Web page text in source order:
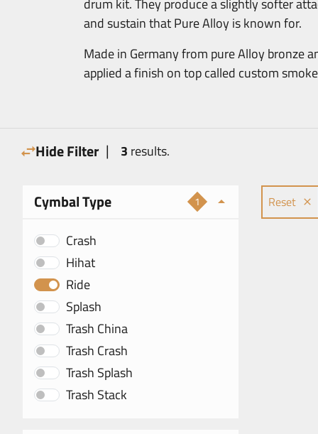
drum kit. They produce a slightly softer
and sustain that Pure Alloy is known for.
Made in Germany from pure Alloy bronze
applied a finish on top called custom
Hide Filter | 3 results.
Cymbal Type 1
Crash
Hihat
Ride
Splash
Trash China
Trash Crash
Trash Splash
Trash Stack
Reset